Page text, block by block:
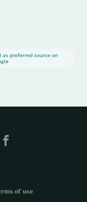
as preferred source on
of use